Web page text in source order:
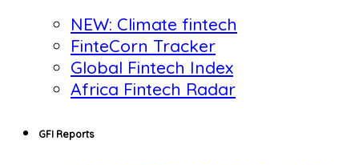
NEW: Climate fintech
FinteCorn Tracker
Global Fintech Index
Africa Fintech Radar
GFI Reports